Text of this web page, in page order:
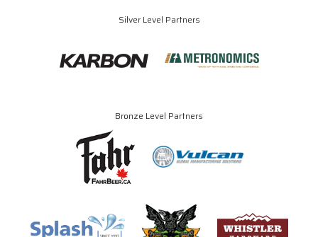
Silver Level Partners
Bronze Level Partners